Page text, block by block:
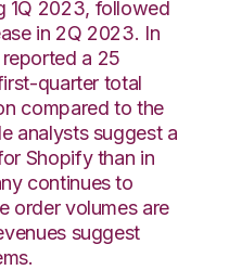
1Q 2023, followed
in 2Q 2023. In
a 25
quarter total
compared to the
analysts suggest a
Shopify than in
continues to
order volumes are
suggest